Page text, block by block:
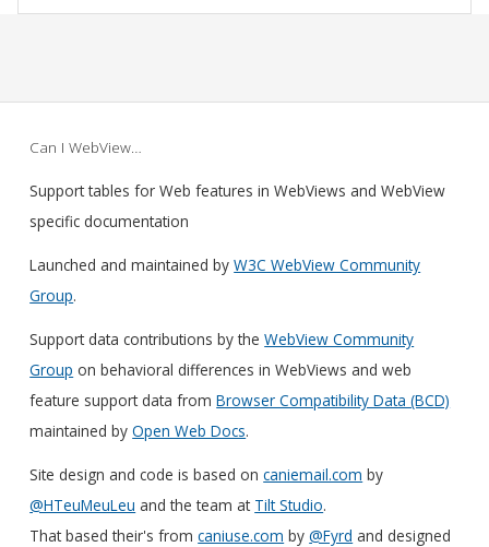
Can I WebView…
Support tables for Web features in WebViews and WebView
specific documentation
Launched and maintained byW3C WebView Community
Group.
Support data contributions by theWebView Community
Group on behavioral differences in WebViews and web
feature support data fromBrowser Compatibility Data (BCD)
maintained byOpen Web Docs.
Site design and code is based oncaniemail.com by
@HTeuMeuLeu and the team at Tilt Studio.
That based their's fromcaniuse.com by@Fyrd and designed